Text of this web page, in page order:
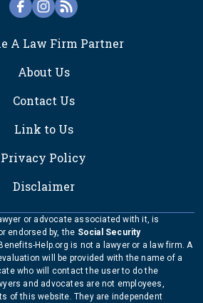
A Law Firm Partner
About Us
Contact Us
Link to Us
Privacy Policy
Disclaimer
or advocate associated with it, is
endorsed by, the Social Security
Help.org is not a lawyer or a law firm. A
will be provided with the name of a
who will contact the user to do the
and advocates are not employees,
of this website. They are independent